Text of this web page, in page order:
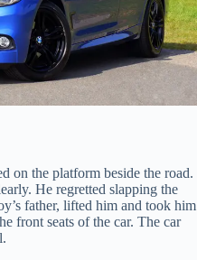
on the platform beside the road.
He regretted slapping the
father, lifted him and took him
front seats of the car. The car